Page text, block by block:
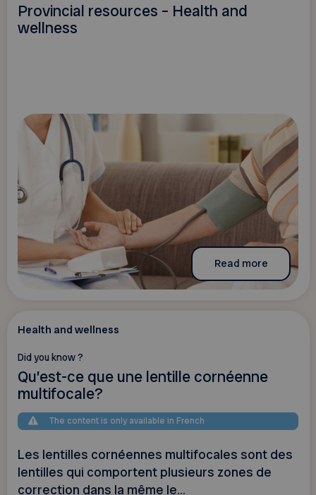
Provincial resources – Health and
wellness
Read more
Health and wellness
Did you know ?
Qu’est-ce que une lentille cornéenne
multifocale?
The content is only available in French
Les lentilles cornéennes multifocales sont des
lentilles qui comportent plusieurs zones de
correction dans la même le...